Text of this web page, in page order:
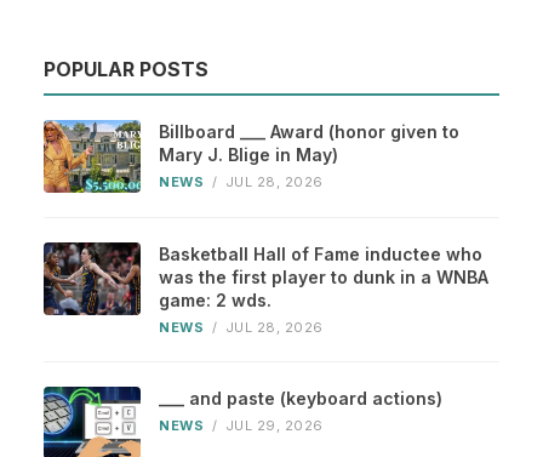
POPULAR POSTS
Billboard ___ Award (honor given to
Mary J. Blige in May)
NEWS / JUL 28, 2026
Basketball Hall of Fame inductee who
was the first player to dunk in a WNBA
game: 2 wds.
NEWS / JUL 28, 2026
___ and paste (keyboard actions)
NEWS / JUL 29, 2026